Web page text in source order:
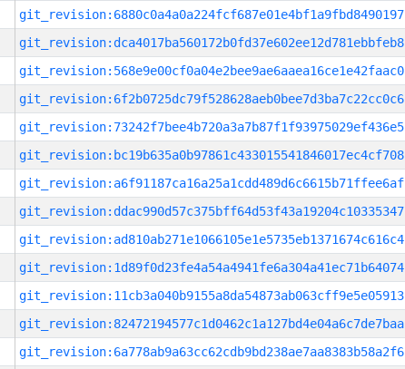
git_revision:6880c0a4a0a224fcf687e01e4bf1a9fbd8490197
git_revision:dca4017ba560172b0fd37e602ee12d781ebbfeb8
git_revision:568e9e00cf0a04e2bee9ae6aaea16ce1e42faac0
git_revision:6f2b0725dc79f528628aeb0bee7d3ba7c22cc0c6
git_revision:73242f7bee4b720a3a7b87f1f93975029ef436e5
git_revision:bc19b635a0b97861c433015541846017ec4cf708
git_revision:a6f91187ca16a25a1cdd489d6c6615b71ffee6af
git_revision:ddac990d57c375bff64d53f43a19204c10335347
git_revision:ad810ab271e1066105e1e5735eb1371674c616c4
git_revision:1d89f0d23fe4a54a4941fe6a304a41ec71b64074
git_revision:11cb3a040b9155a8da54873ab063cff9e5e05913
git_revision:82472194577c1d0462c1a127bd4e04a6c7de7baa
git_revision:6a778ab9a63cc62cdb9bd238ae7aa8383b58a2f6